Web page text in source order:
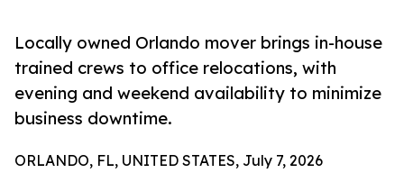
Locally owned Orlando mover brings in-house
trained crews to office relocations, with
evening and weekend availability to minimize
business downtime.
ORLANDO, FL, UNITED STATES, July 7, 2026